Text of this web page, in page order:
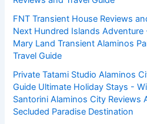
FNT Transient House Reviews
Next Hundred Islands Adventure
Mary Land Transient Alaminos
Travel Guide
Private Tatami Studio Alaminos
Guide Ultimate Holiday Stays -
Santorini Alaminos City Reviews
Secluded Paradise Destination